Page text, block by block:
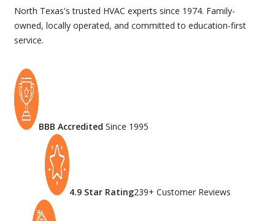
North Texas's trusted HVAC experts since 1974. Family-
owned, locally operated, and committed to education-first
service.
BBB Accredited Since 1995
4.9 Star Rating239+ Customer Reviews